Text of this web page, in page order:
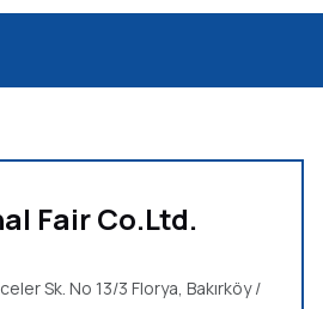
Fair Co.Ltd.
Sk. No 13/3 Florya, Bakırköy /